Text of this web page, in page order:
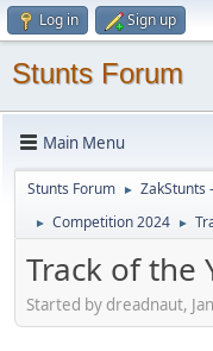
Log in Sign up
Stunts Forum
Main Menu
Stunts Forum ► ZakStunts
► Competition 2024 ►
Track of the
Started by dreadnaut,